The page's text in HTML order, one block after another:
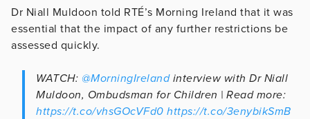
Dr Niall Muldoon told RTÉ’s Morning Ireland that it was
essential that the impact of any further restrictions be
assessed quickly.
WATCH: @MorningIrelandinterview with Dr Niall
Muldoon, Ombudsman for Children | Read more:
https://t.co/vhsGOcVFd0 https://t.co/3enybikSmB